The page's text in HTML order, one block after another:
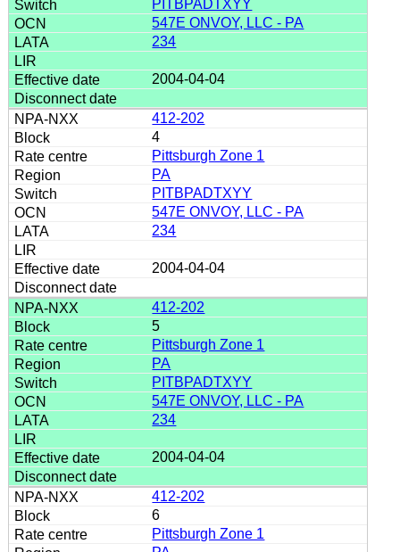
PITBPADTXYY
547E ONVOY, LLC - PA
234
2004-04-04
412-202
4
Pittsburgh Zone 1
PA
PITBPADTXYY
547E ONVOY, LLC - PA
234
2004-04-04
412-202
5
Pittsburgh Zone 1
PA
PITBPADTXYY
547E ONVOY, LLC - PA
234
2004-04-04
412-202
6
Pittsburgh Zone 1